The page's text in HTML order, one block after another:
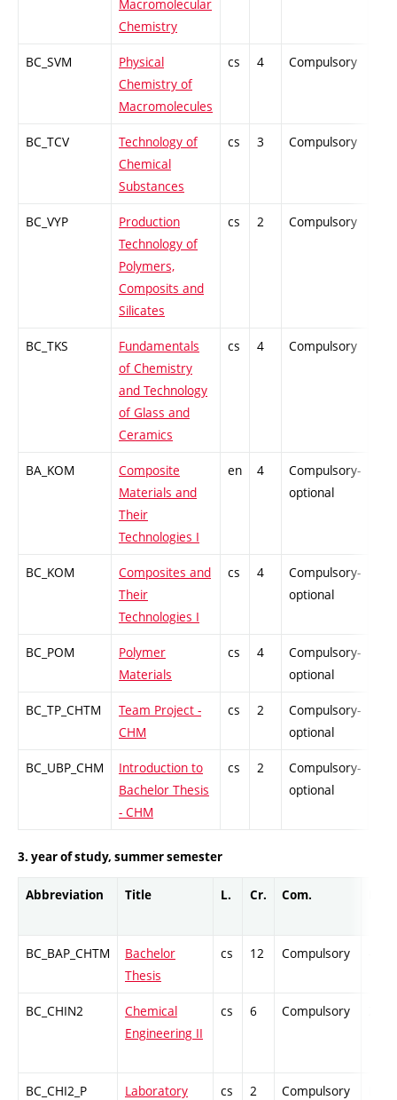
Macromolecular
Chemistry
BC_SVM
Physical
Chemistry of
Macromolecules
cs 4 Compulsory
BC_TCV
Technology of
Chemical
Substances
cs 3 Compulsory
BC_VYP
Production
Technology of
Polymers,
Composits and
Silicates
cs 2 Compulsory
BC_TKS
Fundamentals
of Chemistry
and Technology
of Glass and
Ceramics
cs 4 Compulsory
BA_KOM
Composite
Materials and
Their
Technologies I
en 4
Compulsory-
optional
BC_KOM
Composites and
Their
Technologies I
cs 4
Compulsory-
optional
BC_POM
Polymer
Materials
cs 4
Compulsory-
optional
BC_TP_CHTM
Team Project -
CHM
cs 2
Compulsory-
optional
BC_UBP_CHM
Introduction to
Bachelor Thesis
- CHM
cs 2
Compulsory-
optional
3. year of study, summer semester
Abbreviation Title L. Cr. Com.
BC_BAP_CHTM
Bachelor
Thesis
cs 12 Compulsory
BC_CHIN2
Chemical
Engineering II
cs 6 Compulsory
BC_CHI2_P
Laboratory
cs 2 Compulsory